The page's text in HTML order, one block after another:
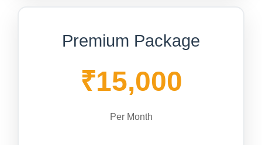
Premium Package
₹15,000
Per Month